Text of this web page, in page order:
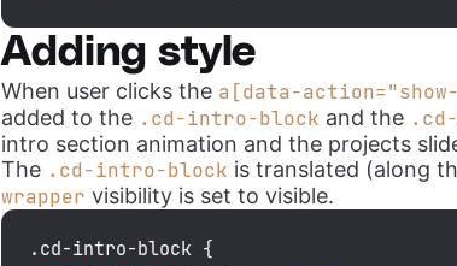
Adding style
When user clicks the a[data-
added to the .cd-intro-block and the
intro section animation and the projects
The .cd-intro-block is translated (along
wrapper visibility is set to visible.
.cd-intro-block {